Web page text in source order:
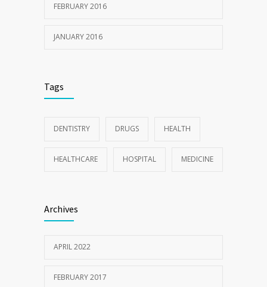
FEBRUARY 2016
JANUARY 2016
Tags
DENTISTRY DRUGS HEALTH
HEALTHCARE HOSPITAL MEDICINE
Archives
APRIL 2022
FEBRUARY 2017